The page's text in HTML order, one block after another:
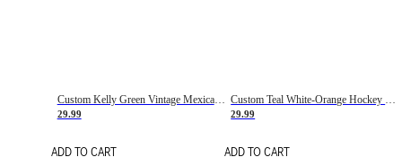
Custom Kelly Green Vintage Mexican Flag Cream-Red Hockey Lace Neck Jersey
29.99
ADD TO CART
29.99
ADD TO CART